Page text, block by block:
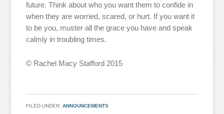
future. Think about who you want them to confide in
when they are worried, scared, or hurt. If you want it
to be you, muster all the grace you have and speak
calmly in troubling times.
© Rachel Macy Stafford 2015
FILED UNDER:ANNOUNCEMENTS